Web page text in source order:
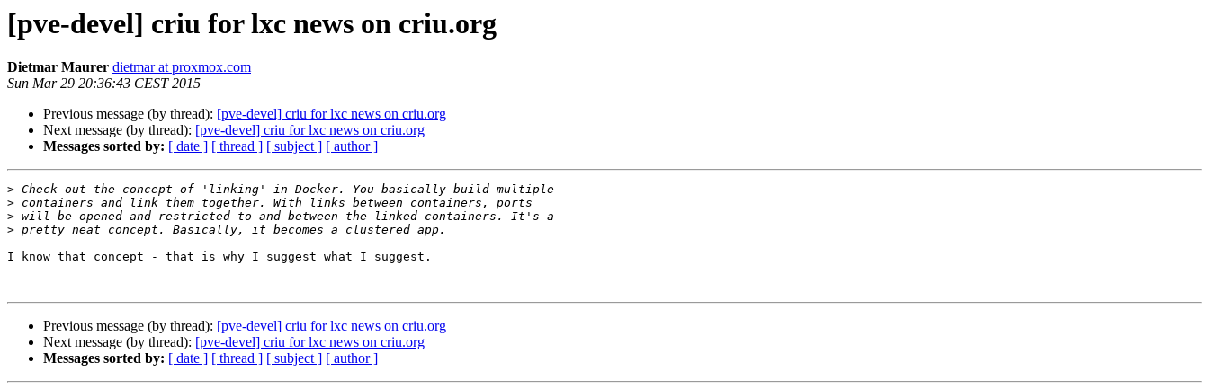
[pve-devel] criu for lxc news on criu.org
Dietmar Maurer dietmar at proxmox.com
Sun Mar 29 20:36:43 CEST 2015
Previous message (by thread): [pve-devel] criu for lxc news on criu.org
Next message (by thread): [pve-devel] criu for lxc news on criu.org
Messages sorted by: [ date ] [ thread ] [ subject ] [ author ]
>
>
>
>
I know that concept - that is why I suggest what I suggest.
Previous message (by thread): [pve-devel] criu for lxc news on criu.org
Next message (by thread): [pve-devel] criu for lxc news on criu.org
Messages sorted by: [ date ] [ thread ] [ subject ] [ author ]